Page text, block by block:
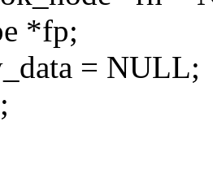
*fp;
= NULL;